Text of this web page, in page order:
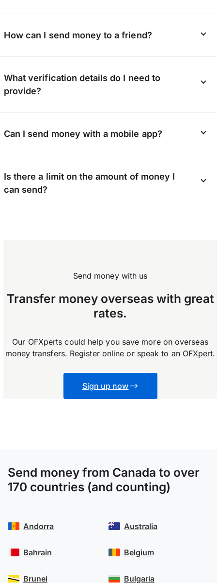
How can I send money to a friend?
money directly to your friend’s bank account.
They don’t need to sign up; you just need to
What verification details do I need to
provide?
identity of every customer. You’ll need to
be asked for a company number and additional
documents depending on business type.
Can I send money with a mobile app?
the OFX app available on Android and iOS.
Download the app now.
Is there a limit on the amount of money I
can send?
Send money with us
Transfer money overseas with great
rates.
Our OFXperts could help you save more on overseas
money transfers. Register online or speak to an OFXpert.
Sign up now
Send money from Canada to over
170 countries (and counting)
Andorra
Bahrain
Brunei
Australia
Belgium
Bulgaria